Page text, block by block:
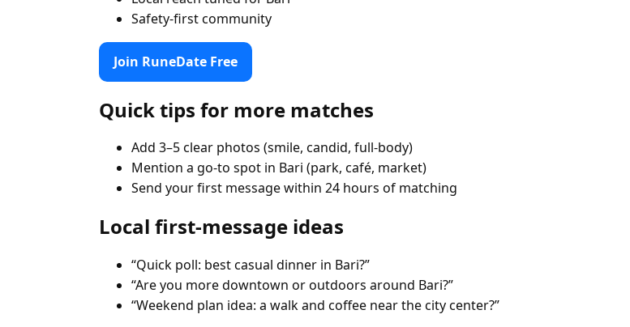
Safety-first community
Join RuneDate Free
Quick tips for more matches
Add 3–5 clear photos (smile, candid, full-body)
Mention a go-to spot in Bari (park, café, market)
Send your first message within 24 hours of matching
Local first-message ideas
“Quick poll: best casual dinner in Bari?”
“Are you more downtown or outdoors around Bari?”
“Weekend plan idea: a walk and coffee near the city center?”